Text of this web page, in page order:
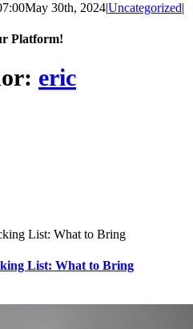
May 30th, 2024|Uncategorized|
Platform!
eric
List: What to Bring